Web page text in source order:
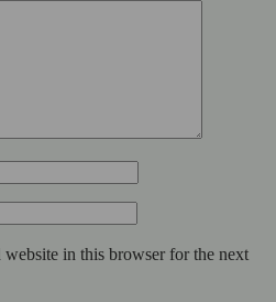
website in this browser for the next